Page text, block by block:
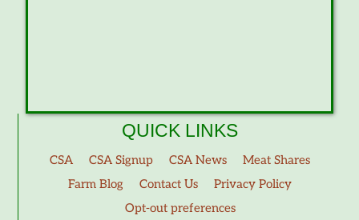
QUICK LINKS
CSA CSA Signup CSA News
Meat Shares
Farm Blog
Contact Us
Privacy Policy
Opt-out preferences